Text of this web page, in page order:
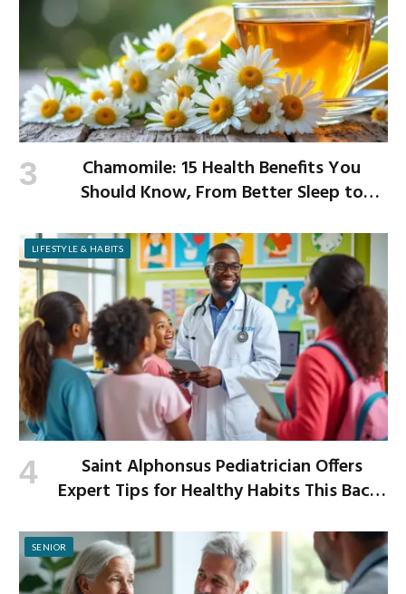
Chamomile: 15 Health Benefits You
Should Know, From Better Sleep to
LIFESTYLE & HABITS
Saint Alphonsus Pediatrician Offers
Expert Tips for Healthy Habits This Back-
SENIOR